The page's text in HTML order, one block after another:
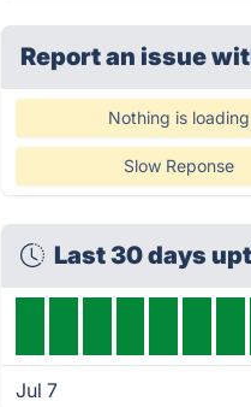
Report an issue
Nothing is loading
Slow Reponse
Last 30 days
Jul 7